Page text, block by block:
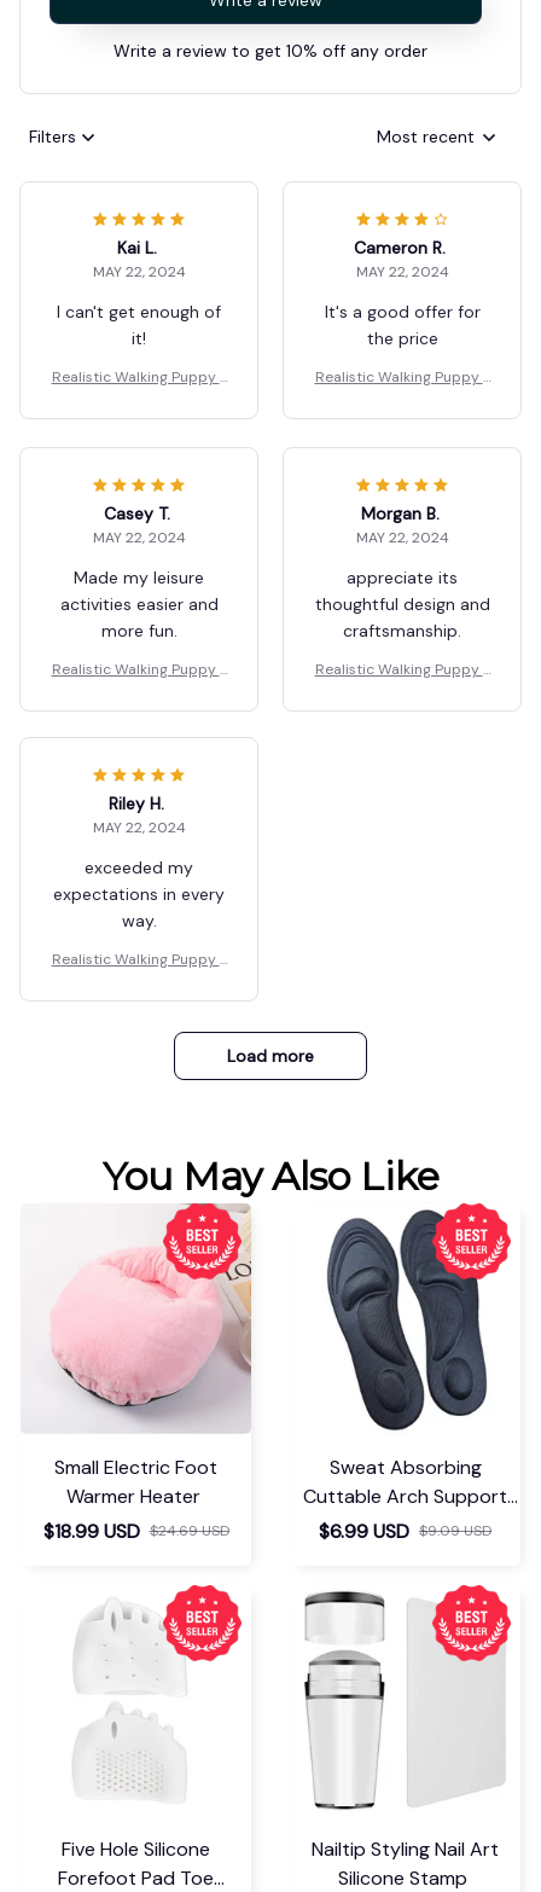
Write a review to get 10% off any order
Filters Most recent
Kai L.
MAY 22, 2024
I can't get enough of
it!
Realistic Walking Puppy T
Cameron R.
MAY 22, 2024
It's a good offer for
the price
Realistic Walking Puppy T
Casey T.
MAY 22, 2024
Made my leisure
activities easier and
more fun.
Realistic Walking Puppy T
Morgan B.
MAY 22, 2024
appreciate its
thoughtful design and
craftsmanship.
Realistic Walking Puppy T
Riley H.
MAY 22, 2024
exceeded my
expectations in every
way.
Realistic Walking Puppy T
Load more
You May Also Like
Small Electric Foot
Warmer Heater
$18.99 USD $24.69 USD
Sweat Absorbing
Cuttable Arch Support
Insoles
$6.99 USD $9.09 USD
Five Hole Silicone
Forefoot Pad Toe
Nailtip Styling Nail Art
Silicone Stamp